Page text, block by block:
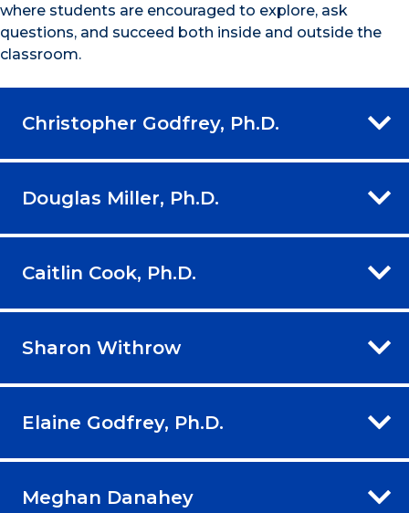
where students are encouraged to explore, ask
questions, and succeed both inside and outside the
classroom.
Christopher Godfrey, Ph.D.
Douglas Miller, Ph.D.
Caitlin Cook, Ph.D.
Sharon Withrow
Elaine Godfrey, Ph.D.
Meghan Danahey